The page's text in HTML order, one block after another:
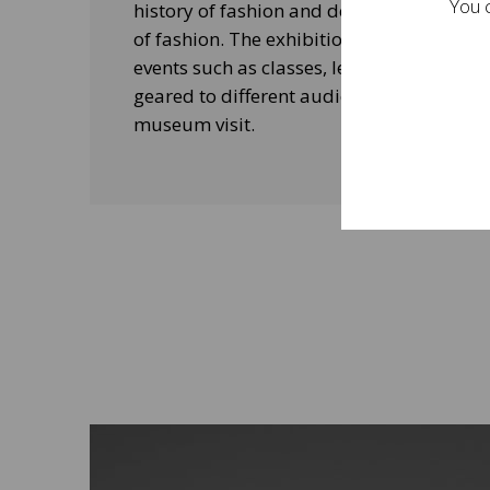
history of fashion and design, and his
of fashion. The exhibitions will be
events such as classes, lectures and
geared to different audiences and aimed
museum visit.
You